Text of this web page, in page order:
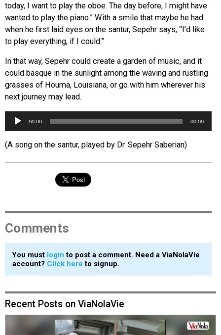
today, I want to play the oboe. The day before, I might have
wanted to play the piano.” With a smile that maybe he had
when he first laid eyes on the santur, Sepehr says, “I’d like
to play everything, if I could.”
In that way, Sepehr could create a garden of music, and it
could basque in the sunlight among the waving and rustling
grasses of Houma, Louisiana, or go with him wherever his
next journey may lead.
Audio
00:00 00:00
(A song on the santur, played by Dr. Sepehr Saberian)
Comments
You must login to post a comment. Need a ViaNolaVie
account? Click here to signup.
Recent Posts on ViaNolaVie